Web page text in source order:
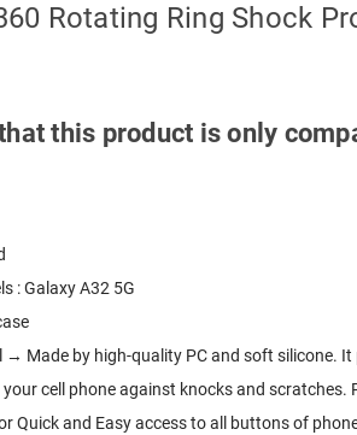
Rotating Ring Shock
this product is only
: Galaxy A32 5G
→ Made by high-quality PC and soft silicone.
your cell phone against knocks and
Quick and Easy access to all buttons of